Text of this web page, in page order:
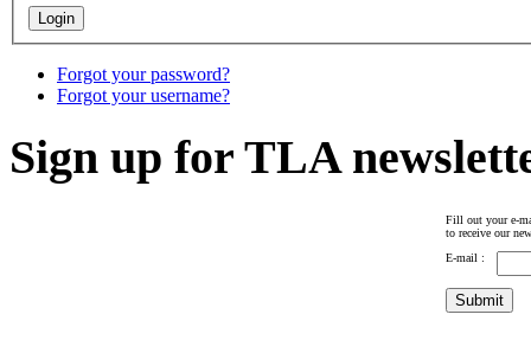
Forgot your password?
Forgot your username?
Sign up for TLA
Fill out your e-
to receive our
E-mail :